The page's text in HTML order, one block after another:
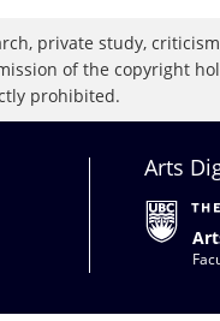
private study,
of the copyright
prohibited.
Arts